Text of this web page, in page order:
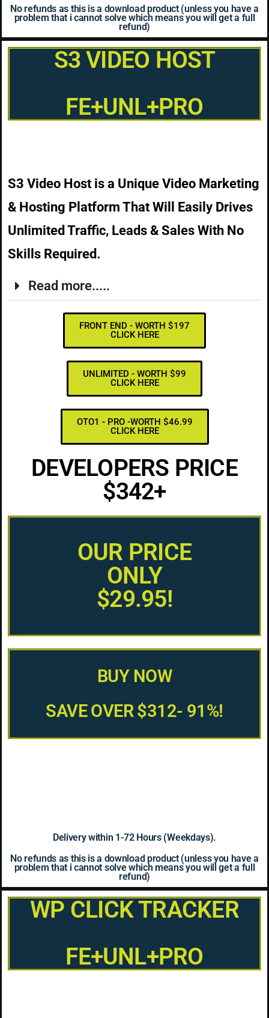
No refunds as this is a download product (unless you have a
problem that i cannot solve which means you will get a full
refund)
S3 VIDEO HOST
FE+UNL+PRO
S3 Video Host is a Unique Video Marketing
& Hosting Platform That Will Easily Drives
Unlimited Traffic, Leads & Sales With No
Skills Required.
Read more.....
FRONT END - WORTH $197
CLICK HERE
UNLIMITED - WORTH $99
CLICK HERE
OTO1 - PRO -WORTH $46.99
CLICK HERE
DEVELOPERS PRICE
$342+
OUR PRICE
ONLY
$29.95!
BUY NOW
SAVE OVER $312- 91%!
Delivery within 1-72 Hours (Weekdays).
No refunds as this is a download product (unless you have a
problem that i cannot solve which means you will get a full
refund)
WP CLICK TRACKER
FE+UNL+PRO